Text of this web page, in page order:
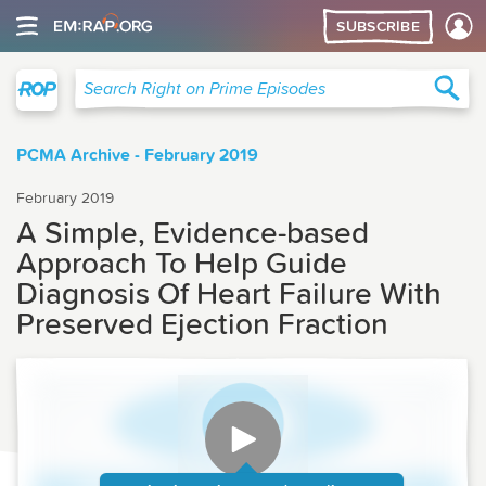
SUBSCRIBE
Search Right on Prime Episodes
PCMA Archive - February 2019
February 2019
A Simple, Evidence-based
Approach To Help Guide
Diagnosis Of Heart Failure With
Preserved Ejection Fraction